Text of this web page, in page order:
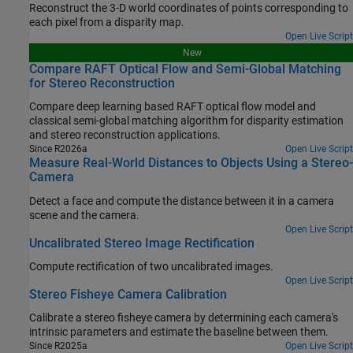
Reconstruct the 3-D world coordinates of points corresponding to
each pixel from a disparity map.
Open Live Script
New
Compare RAFT Optical Flow and Semi-Global Matching
for Stereo Reconstruction
Compare deep learning based RAFT optical flow model and
classical semi-global matching algorithm for disparity estimation
and stereo reconstruction applications.
Since R2026a Open Live Script
Measure Real-World Distances to Objects Using a Stereo-
Camera
Detect a face and compute the distance between it in a camera
scene and the camera.
Open Live Script
Uncalibrated Stereo Image Rectification
Compute rectification of two uncalibrated images.
Open Live Script
Stereo Fisheye Camera Calibration
Calibrate a stereo fisheye camera by determining each camera's
intrinsic parameters and estimate the baseline between them.
Since R2025a Open Live Script